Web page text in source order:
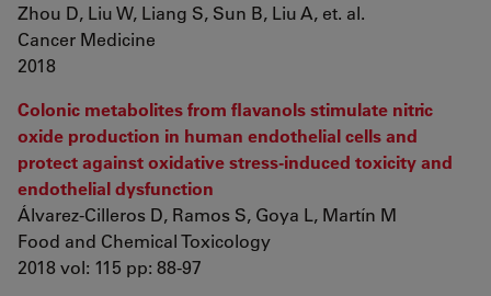
Zhou D, Liu W, Liang S, Sun B, Liu A, et. al.
Cancer Medicine
2018
Colonic metabolites from flavanols stimulate nitric
oxide production in human endothelial cells and
protect against oxidative stress-induced toxicity and
endothelial dysfunction
Álvarez-Cilleros D, Ramos S, Goya L, Martín M
Food and Chemical Toxicology
2018 vol: 115 pp: 88-97